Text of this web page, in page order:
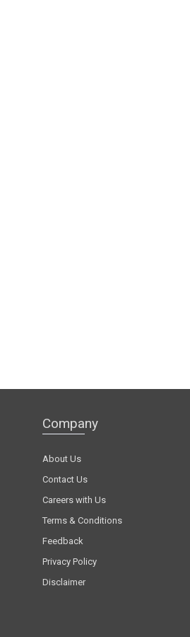
Company
About Us
Contact Us
Careers with Us
Terms & Conditions
Feedback
Privacy Policy
Disclaimer